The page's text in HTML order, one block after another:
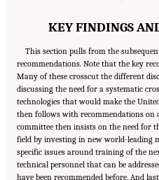
KEY FINDINGS
This section pulls from the
recommendations. Note that the key
Many of these crosscut the different
discussing the need for a systematic
technologies that would make the
then follows with recommendations on
committee then insists on the need for
field by investing in new world-leading
specific issues around training of the
technical personnel that can be
have been recommended before. And